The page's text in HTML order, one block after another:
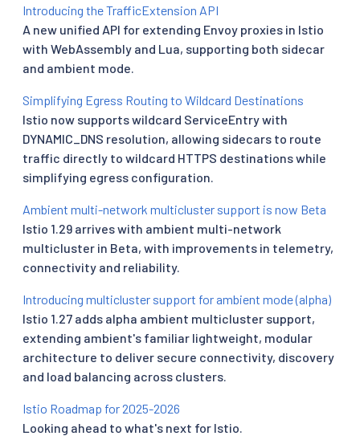
Introducing the TrafficExtension API
A new unified API for extending Envoy proxies in Istio
with WebAssembly and Lua, supporting both sidecar
and ambient mode.
Simplifying Egress Routing to Wildcard Destinations
Istio now supports wildcard ServiceEntry with
DYNAMIC_DNS resolution, allowing sidecars to route
traffic directly to wildcard HTTPS destinations while
simplifying egress configuration.
Ambient multi-network multicluster support is now Beta
Istio 1.29 arrives with ambient multi-network
multicluster in Beta, with improvements in telemetry,
connectivity and reliability.
Introducing multicluster support for ambient mode (alpha)
Istio 1.27 adds alpha ambient multicluster support,
extending ambient's familiar lightweight, modular
architecture to deliver secure connectivity, discovery
and load balancing across clusters.
Istio Roadmap for 2025-2026
Looking ahead to what's next for Istio.